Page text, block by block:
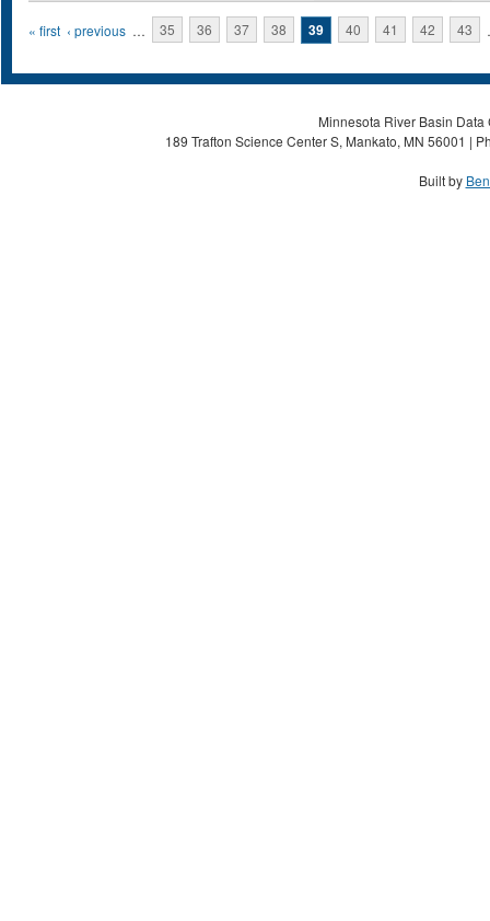
Pages
« first ‹ previous … 35 36 37 38 39 40 41 42 43
Minnesota River Basin
189 Trafton Science Center S, Mankato, MN 56001 |
Built by